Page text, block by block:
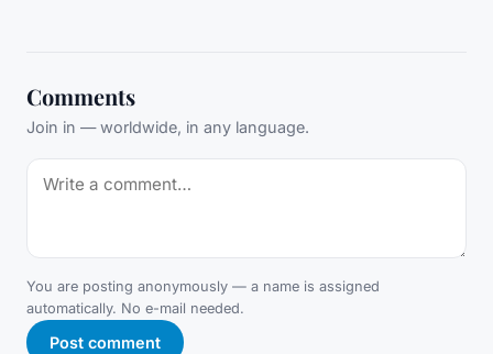
Comments
Join in — worldwide, in any language.
You are posting anonymously — a name is assigned
automatically. No e-mail needed.
Post comment